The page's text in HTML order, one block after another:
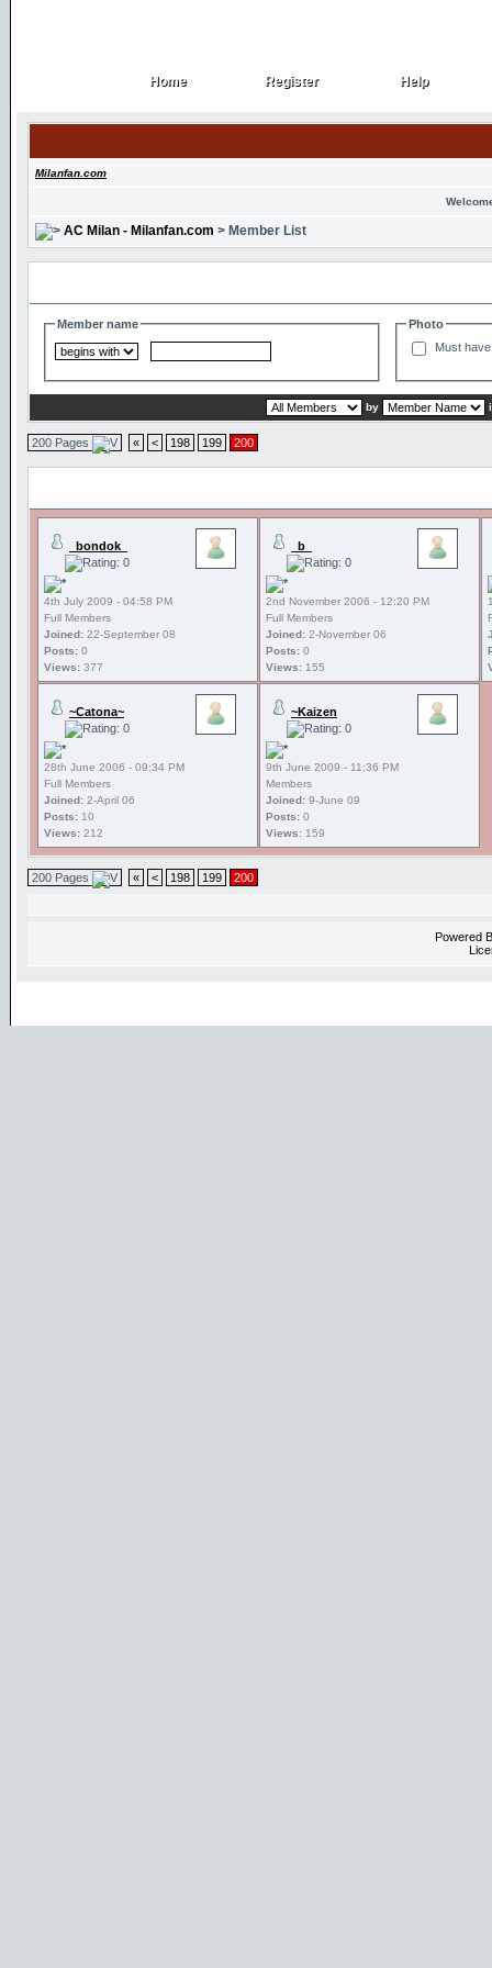
Home
Home Register
Register Help
Help
Milanfan.com
AC Milan - Milanfan.com > Member List
Member name
Photo
Must
by
200 Pages « < 198 199 200
_bondok_
4th July 2009 - 04:58 PM
Full Members
Joined: 22-September 08
Posts: 0
Views: 377
_b_
2nd November 2006 - 12:20 PM
Full Members
Joined: 2-November 06
Posts: 0
Views: 155
~Catona~
28th June 2006 - 09:34 PM
Full Members
Joined: 2-April 06
Posts: 10
Views: 212
~Kaizen
9th June 2009 - 11:36 PM
Members
Joined: 9-June 09
Posts: 0
Views: 159
200 Pages « < 198 199 200
Powered